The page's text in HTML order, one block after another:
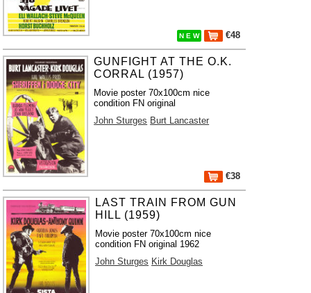
N E W €48
GUNFIGHT AT THE O.K.
CORRAL (1957)
Movie poster 70x100cm nice
condition FN original
John Sturges Burt Lancaster
€38
LAST TRAIN FROM GUN
HILL (1959)
Movie poster 70x100cm nice
condition FN original 1962
John Sturges Kirk Douglas